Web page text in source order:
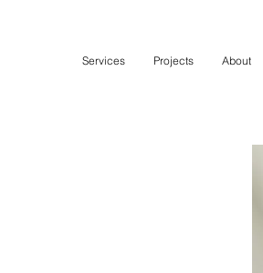
Services Projects About